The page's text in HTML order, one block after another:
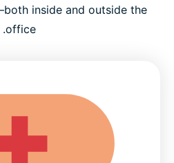
inside and outside the
office.